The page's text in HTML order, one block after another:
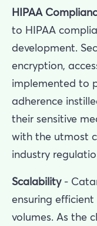
HIPAA
to HIPAA
development.
encryption,
implemented to
adherence
their sensitive
with the utmost
industry
Scalability-
ensuring
volumes. As the